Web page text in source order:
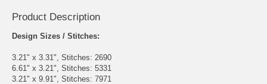
Product Description
Design Sizes / Stitches:
3.21" x 3.31", Stitches: 2690
6.61" x 3.21", Stitches: 5331
3.21" x 9.91", Stitches: 7971